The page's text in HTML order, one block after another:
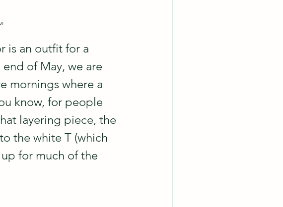
is an outfit for a
of May, we are
mornings where a
know, for people
layering piece, the
the white T (which
for much of the